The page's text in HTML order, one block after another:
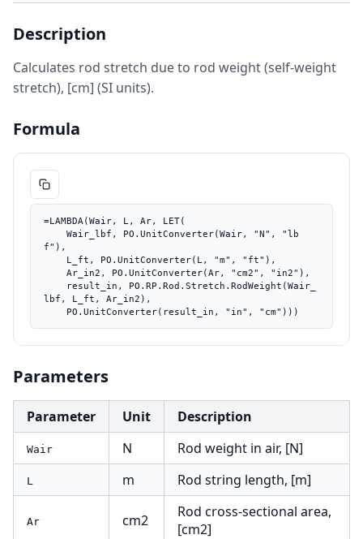
Description
Calculates rod stretch due to rod weight (self-weight
stretch), [cm] (SI units).
Formula
=LAMBDA(Wair, L, Ar, LET(
f"),
lbf, L_ft, Ar_in2),
    PO.UnitConverter(result_in, "in", "cm")))
Parameters
Parameter Unit Description
Wair N Rod weight in air, [N]
L m Rod string length, [m]
Ar cm2
Rod cross-sectional area,
[cm2]